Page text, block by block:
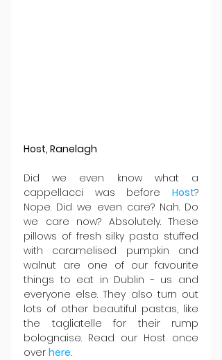
Host, Ranelagh
Did we even know what a
cappellacci was before Host?
Nope. Did we even care? Nah. Do
we care now? Absolutely. These
pillows of fresh silky pasta stuffed
with caramelised pumpkin and
walnut are one of our favourite
things to eat in Dublin - us and
everyone else. They also turn out
lots of other beautiful pastas, like
the tagliatelle for their rump
bolognaise. Read our Host once
over here.